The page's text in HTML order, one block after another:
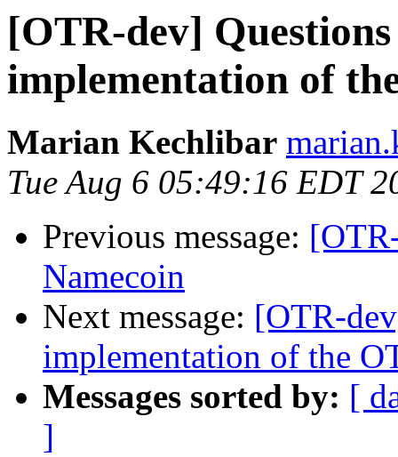
[OTR-dev]
implementation of
Marian Kechlibar
Tue Aug 6 05:49:16 EDT
Previous message:
Namecoin
Next message: [OTR-
implementation of the
Messages sorted by: [
]